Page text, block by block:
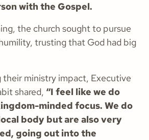
with the Gospel.
the church sought to pursue
trusting that God had big
their ministry impact, Executive
shared, “I feel like we do
minded focus. We do
body but are also very
going out into the